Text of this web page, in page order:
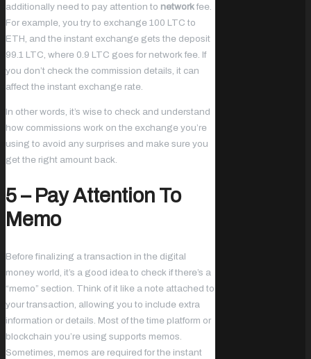
additionally need to pay attention to network fee.
For example, you try to exchange 100 LTC to
ETH, and the instant exchange gets the deposit
99.1 LTC, where 0.9 LTC goes for network fee. If
you don’t check the commission details, it can
affect the instant exchange rate.
In other words, it’s wise to check and understand
how commissions work on the exchange you’re
using to avoid any surprises and make sure you
get the right amount back.
5 – Pay Attention To
Memo
Before finalizing a transaction in the digital
money world, it’s a good idea to check if there’s a
“memo” section. Think of it like a note attached to
your transaction, allowing you to include extra
information or details. Most of the time platform or
blockchain you’re using supports memos.
Sometimes, memos are required for the instant